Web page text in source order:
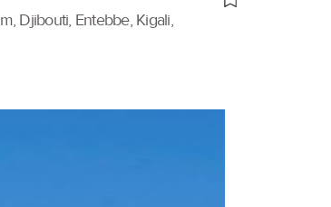
Djibouti, Entebbe, Kigali,